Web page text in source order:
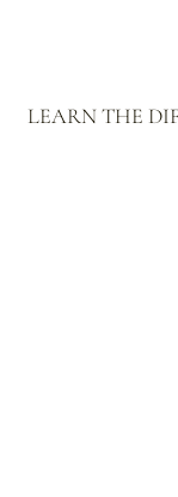
LEARN THE